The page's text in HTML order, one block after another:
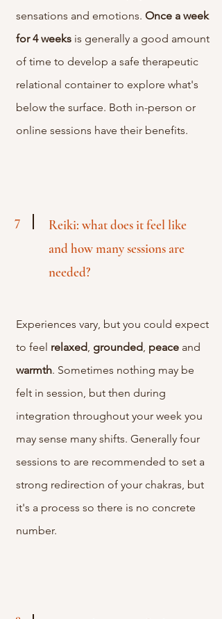
sensations and emotions. Once a week
for 4 weeks is generally a good amount
of time to develop a safe therapeutic
relational container to explore what's
below the surface. Both in-person or
online sessions have their benefits.
7
Reiki: what does it feel like
and how many sessions are
needed?
Experiences vary, but you could expect
to feel relaxed, grounded, peace and
warmth. Sometimes nothing may be
felt in session, but then during
integration throughout your week you
may sense many shifts. Generally four
sessions to are recommended to set a
strong redirection of your chakras, but
it's a process so there is no concrete
number.